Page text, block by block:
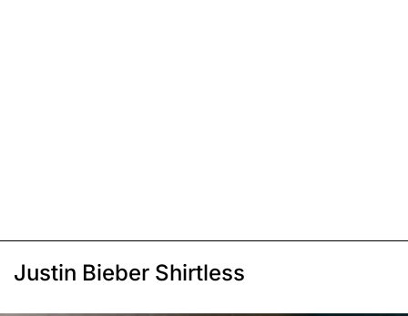
Justin Bieber Shirtless